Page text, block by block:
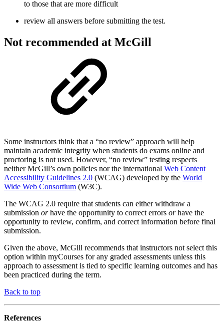
to those that are more difficult
review all answers before submitting the test.
Not recommended at McGill
Some instructors think that a “no review” approach will help
maintain academic integrity when students do exams online and
proctoring is not used. However, “no review” testing respects
neither McGill’s own policies nor the international Web Content
Accessibility Guidelines 2.0 (WCAG) developed by the World
Wide Web Consortium (W3C).
The WCAG 2.0 require that students can either withdraw a
submission orhave the opportunity to correct errors orhave the
opportunity to review, confirm, and correct information before final
submission.
Given the above, McGill recommends that instructors not select this
option within myCourses for any graded assessments unless this
approach to assessment is tied to specific learning outcomes and has
been practiced during the term.
Back to top
References